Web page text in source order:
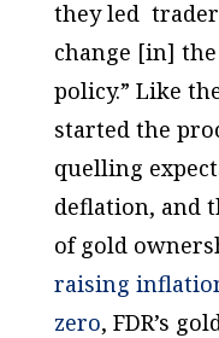
they led
change [in]
policy.” Like
started the
quelling
deflation, and
of gold
raising
zero, FDR’s